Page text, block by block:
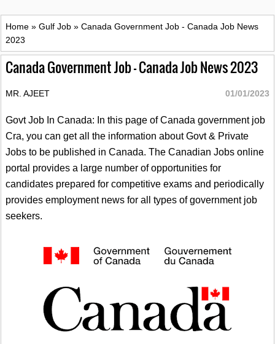
Home » Gulf Job » Canada Government Job - Canada Job News
2023
Canada Government Job - Canada Job News 2023
MR. AJEET 01/01/2023
Govt Job In Canada: In this page of Canada government job
Cra, you can get all the information about Govt & Private
Jobs to be published in Canada. The Canadian Jobs online
portal provides a large number of opportunities for
candidates prepared for competitive exams and periodically
provides employment news for all types of government job
seekers.